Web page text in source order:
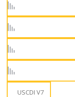
USCDI V7